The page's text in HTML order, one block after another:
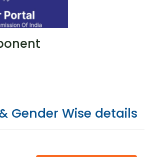
Gender Wise details